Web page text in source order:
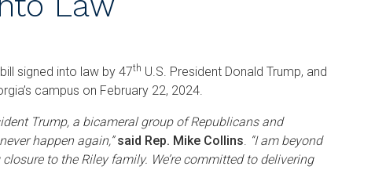
signed into law by 47th U.S. President Donald Trump, and
campus on February 22, 2024.
Trump, a bicameral group of Republicans and
happen again,” said Rep. Mike Collins. “I am beyond
to the Riley family. We’re committed to delivering